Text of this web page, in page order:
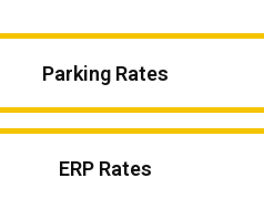
Parking Rates
ERP Rates